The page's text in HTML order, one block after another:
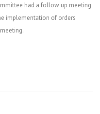
had a follow up meeting
implementation of orders